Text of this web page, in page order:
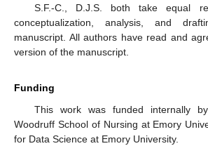
S.F.-C., D.J.S. both take equal
conceptualization, analysis, and
manuscript. All authors have read and
version of the manuscript.
Funding
This work was funded internally
Woodruff School of Nursing at Emory
for Data Science at Emory University.